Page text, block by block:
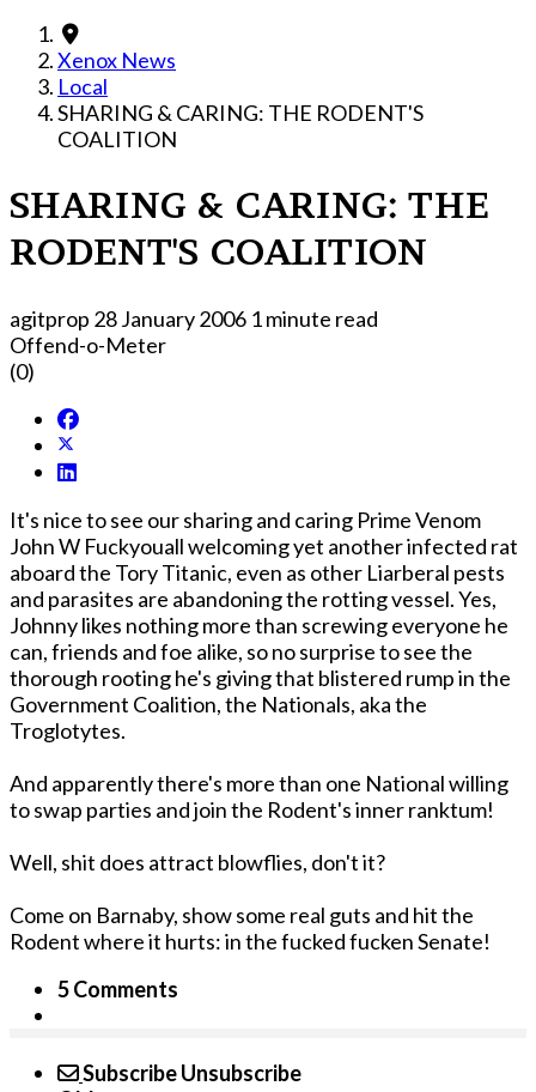
Xenox News
Local
SHARING & CARING: THE RODENT'S
COALITION
SHARING & CARING: THE
RODENT'S COALITION
agitprop 28 January 2006 1 minute read
Offend-o-Meter
(0)
It's nice to see our sharing and caring Prime Venom
John W Fuckyouall welcoming yet another infected rat
aboard the Tory Titanic, even as other Liarberal pests
and parasites are abandoning the rotting vessel. Yes,
Johnny likes nothing more than screwing everyone he
can, friends and foe alike, so no surprise to see the
thorough rooting he's giving that blistered rump in the
Government Coalition, the Nationals, aka the
Troglotytes.
And apparently there's more than one National willing
to swap parties and join the Rodent's inner ranktum!
Well, shit does attract blowflies, don't it?
Come on Barnaby, show some real guts and hit the
Rodent where it hurts: in the fucked fucken Senate!
5 Comments
SubscribeUnsubscribe